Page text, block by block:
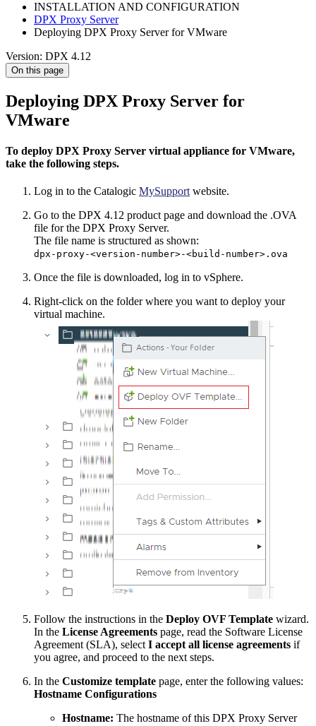
INSTALLATION AND CONFIGURATION
DPX Proxy Server
Deploying DPX Proxy Server for VMware
Version: DPX 4.12
On this page
Deploying DPX Proxy Server for
VMware
To deploy DPX Proxy Server virtual appliance for VMware,
take the following steps.
Log in to the Catalogic MySupportwebsite.
Go to the DPX 4.12 product page and download the .OVA
file for the DPX Proxy Server.
The file name is structured as shown:
dpx-proxy-<version-number>-<build-number>.ova
Once the file is downloaded, log in to vSphere.
Right-click on the folder where you want to deploy your
virtual machine.
Follow the instructions in the Deploy OVF Template wizard.
In the License Agreements page, read the Software License
Agreement (SLA), selectI accept all license agreements if
you agree, and proceed to the next steps.
In the Customize template page, enter the following values:
Hostname Configurations
Hostname: The hostname of this DPX Proxy Server